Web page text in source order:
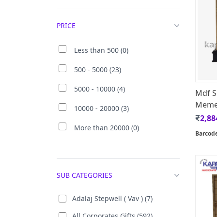
PRICE
Less than 500 (0)
500 - 5000 (23)
5000 - 10000 (4)
10000 - 20000 (3)
More than 20000 (0)
SUB CATEGORIES
Adalaj Stepwell ( Vav ) (7)
Mdf